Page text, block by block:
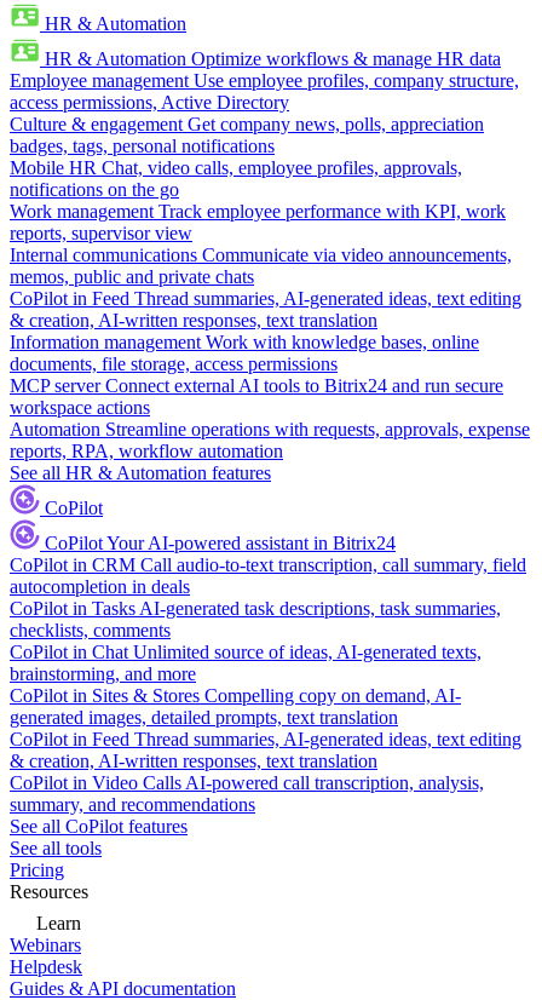
HR & Automation
HR & Automation Optimize workflows & manage HR data
Employee management Use employee profiles, company structure,
access permissions, Active Directory
Culture & engagement Get company news, polls, appreciation
badges, tags, personal notifications
Mobile HR Chat, video calls, employee profiles, approvals,
notifications on the go
Work management Track employee performance with KPI, work
reports, supervisor view
Internal communications Communicate via video announcements,
memos, public and private chats
CoPilot in Feed Thread summaries, AI-generated ideas, text editing
& creation, AI-written responses, text translation
Information management Work with knowledge bases, online
documents, file storage, access permissions
MCP server Connect external AI tools to Bitrix24 and run secure
workspace actions
Automation Streamline operations with requests, approvals, expense
reports, RPA, workflow automation
See all HR & Automation features
CoPilot
CoPilotYour AI-powered assistant in Bitrix24
CoPilot in CRM Call audio-to-text transcription, call summary, field
autocompletion in deals
CoPilot in Tasks AI-generated task descriptions, task summaries,
checklists, comments
CoPilot in Chat Unlimited source of ideas, AI-generated texts,
brainstorming, and more
CoPilot in Sites & Stores Compelling copy on demand, AI-
generated images, detailed prompts, text translation
CoPilot in Feed Thread summaries, AI-generated ideas, text editing
& creation, AI-written responses, text translation
CoPilot in Video Calls AI-powered call transcription, analysis,
summary, and recommendations
See all CoPilot features
See all tools
Pricing
Resources
Learn
Webinars
Helpdesk
Guides & API documentation